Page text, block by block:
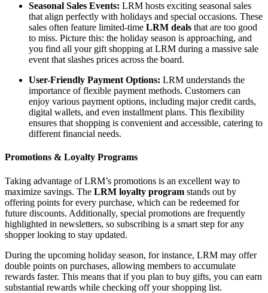
Seasonal Sales Events: LRM hosts exciting seasonal sales
that align perfectly with holidays and special occasions. These
sales often feature limited-time LRM deals that are too good
to miss. Picture this: the holiday season is approaching, and
you find all your gift shopping at LRM during a massive sale
event that slashes prices across the board.
User-Friendly Payment Options: LRM understands the
importance of flexible payment methods. Customers can
enjoy various payment options, including major credit cards,
digital wallets, and even installment plans. This flexibility
ensures that shopping is convenient and accessible, catering to
different financial needs.
Promotions & Loyalty Programs
Taking advantage of LRM’s promotions is an excellent way to
maximize savings. The LRM loyalty program stands out by
offering points for every purchase, which can be redeemed for
future discounts. Additionally, special promotions are frequently
highlighted in newsletters, so subscribing is a smart step for any
shopper looking to stay updated.
During the upcoming holiday season, for instance, LRM may offer
double points on purchases, allowing members to accumulate
rewards faster. This means that if you plan to buy gifts, you can earn
substantial rewards while checking off your shopping list.